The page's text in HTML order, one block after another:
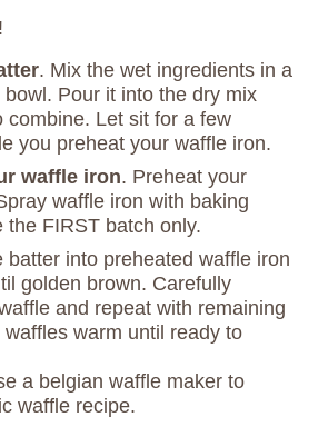
. Mix the wet ingredients in a
bowl. Pour it into the dry mix
combine. Let sit for a few
you preheat your waffle iron.
waffle iron. Preheat your
waffle iron with baking
the FIRST batch only.
batter into preheated waffle iron
golden brown. Carefully
and repeat with remaining
waffles warm until ready to
a belgian waffle maker to
waffle recipe.